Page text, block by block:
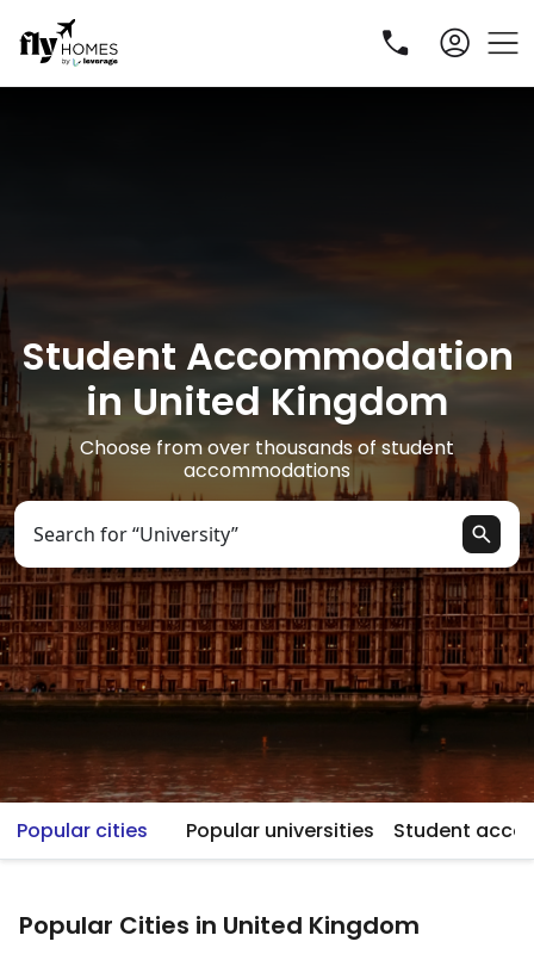
Student Accommodation
in United Kingdom
Choose from over thousands of student
accommodations
Search for “University”
Popular cities Popular universities Student
Popular Cities in United Kingdom